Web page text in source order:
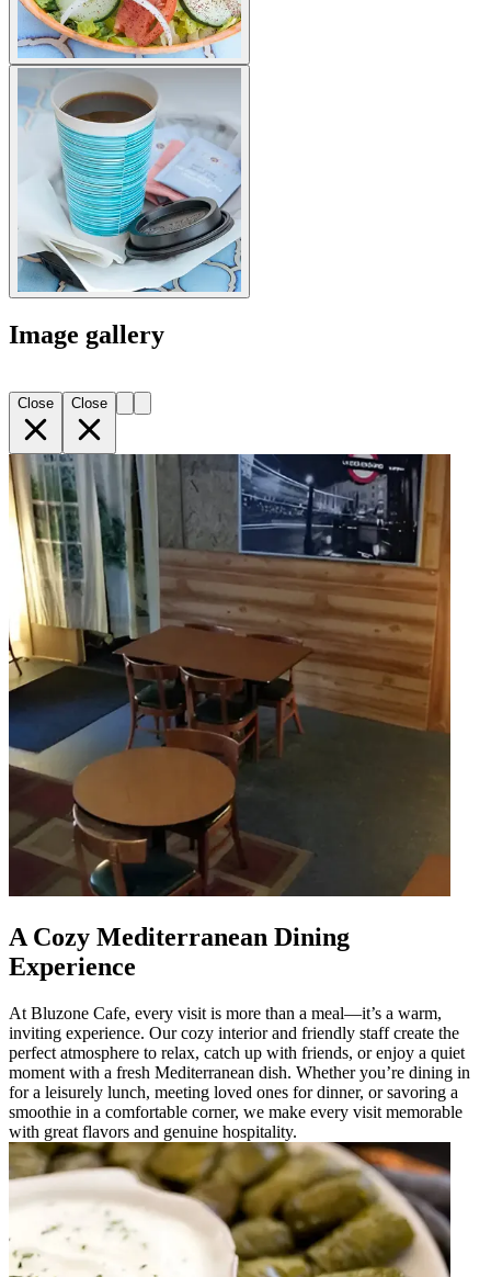
Image gallery
Close Close
A Cozy Mediterranean Dining
Experience
At Bluzone Cafe, every visit is more than a meal—it’s a warm,
inviting experience. Our cozy interior and friendly staff create the
perfect atmosphere to relax, catch up with friends, or enjoy a quiet
moment with a fresh Mediterranean dish. Whether you’re dining in
for a leisurely lunch, meeting loved ones for dinner, or savoring a
smoothie in a comfortable corner, we make every visit memorable
with great flavors and genuine hospitality.